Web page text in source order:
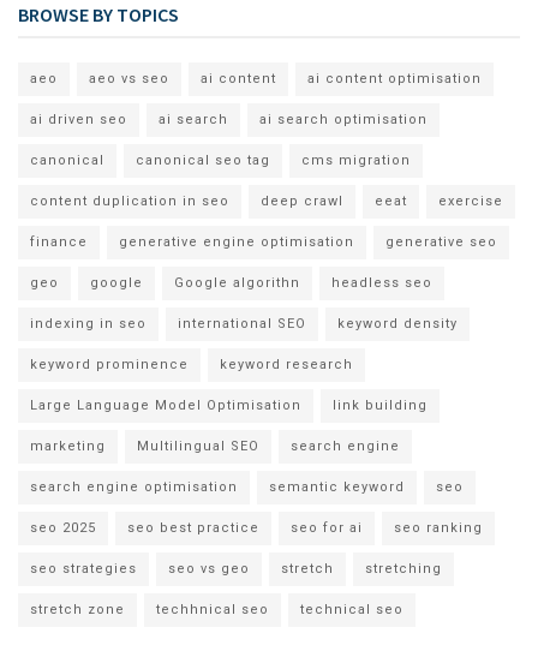
BROWSE BY TOPICS
aeo aeo vs seo ai content ai content optimisation
ai driven seo ai search ai search optimisation
canonical canonical seo tag cms migration
content duplication in seo deep crawl eeat exercise
finance generative engine optimisation generative seo
geo google Google algorithn headless seo
indexing in seo international SEO keyword density
keyword prominence keyword research
Large Language Model Optimisation link building
marketing Multilingual SEO search engine
search engine optimisation semantic keyword seo
seo 2025 seo best practice seo for ai seo ranking
seo strategies seo vs geo stretch stretching
stretch zone techhnical seo technical seo